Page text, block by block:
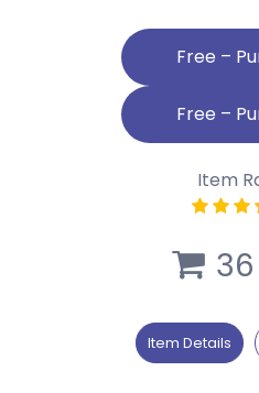
Free –
Item
36
Item Details